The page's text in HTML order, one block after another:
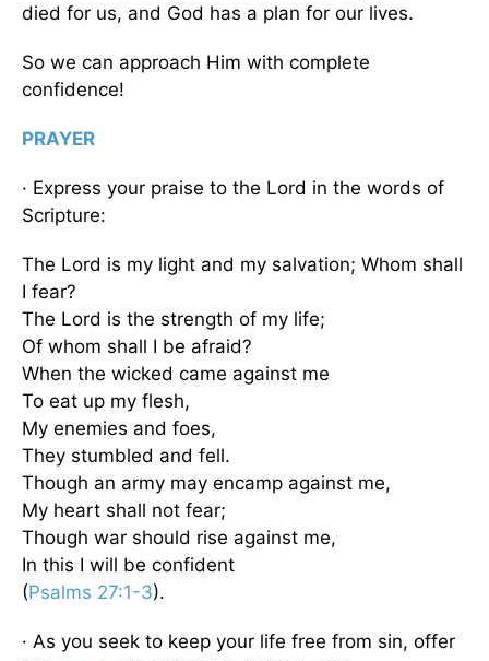
died for us, and God has a plan for our lives.
So we can approach Him with complete
confidence!
PRAYER
· Express your praise to the Lord in the words of
Scripture:
The Lord is my light and my salvation; Whom shall
I fear?
The Lord is the strength of my life;
Of whom shall I be afraid?
When the wicked came against me
To eat up my flesh,
My enemies and foes,
They stumbled and fell.
Though an army may encamp against me,
My heart shall not fear;
Though war should rise against me,
In this I will be confident
(Psalms 27:1-3).
· As you seek to keep your life free from sin, offer